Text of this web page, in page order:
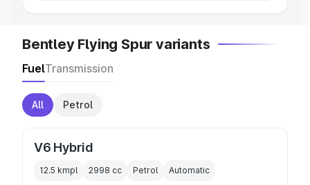
Bentley Flying Spur variants
FuelTransmission
All Petrol
V6 Hybrid
12.5 kmpl 2998 cc Petrol Automatic